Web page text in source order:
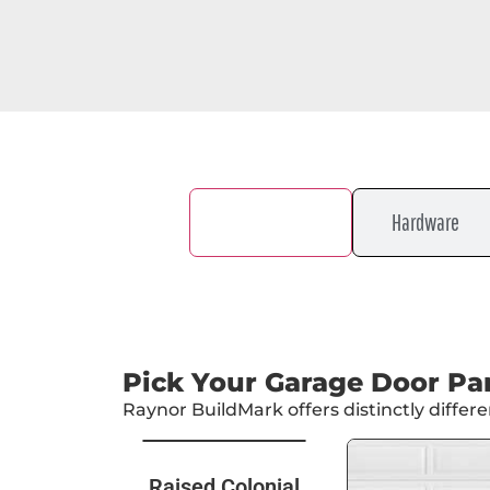
Hardware
Pick Your Garage Door
Raynor BuildMark offers distinctly